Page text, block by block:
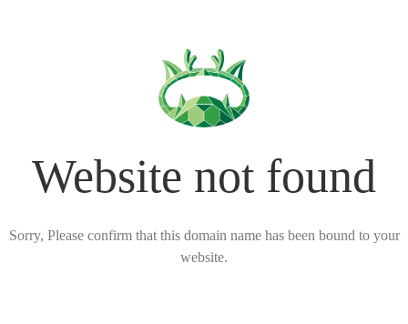
Website not found
Sorry, Please confirm that this domain name has been bound to your
website.